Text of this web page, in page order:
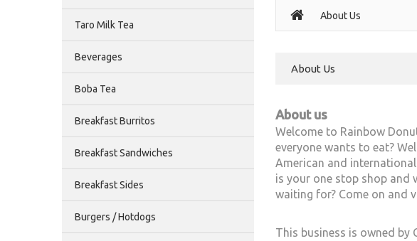
About Us
About Us
About us
Welcome to Rainbow
everyone wants to eat?
American and
is your one stop shop and
waiting for? Come on and
This business is owned by
Taro Milk Tea
Beverages
Boba Tea
Breakfast Burritos
Breakfast Sandwiches
Breakfast Sides
Burgers / Hotdogs